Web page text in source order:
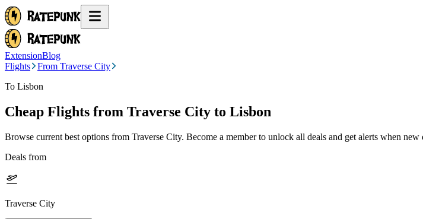
ExtensionBlog
Flights
From Traverse City
To Lisbon
Cheap Flights from Traverse City to Lisbon
Browse current best options from Traverse City. Become a member to unlock all deals and get alerts when new
Deals from
Traverse City